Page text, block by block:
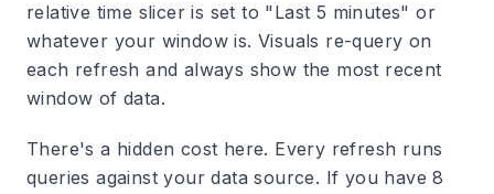
relative time slicer is set to "Last 5 minutes" or
whatever your window is. Visuals re-query on
each refresh and always show the most recent
window of data.
There's a hidden cost here. Every refresh runs
queries against your data source. If you have 8